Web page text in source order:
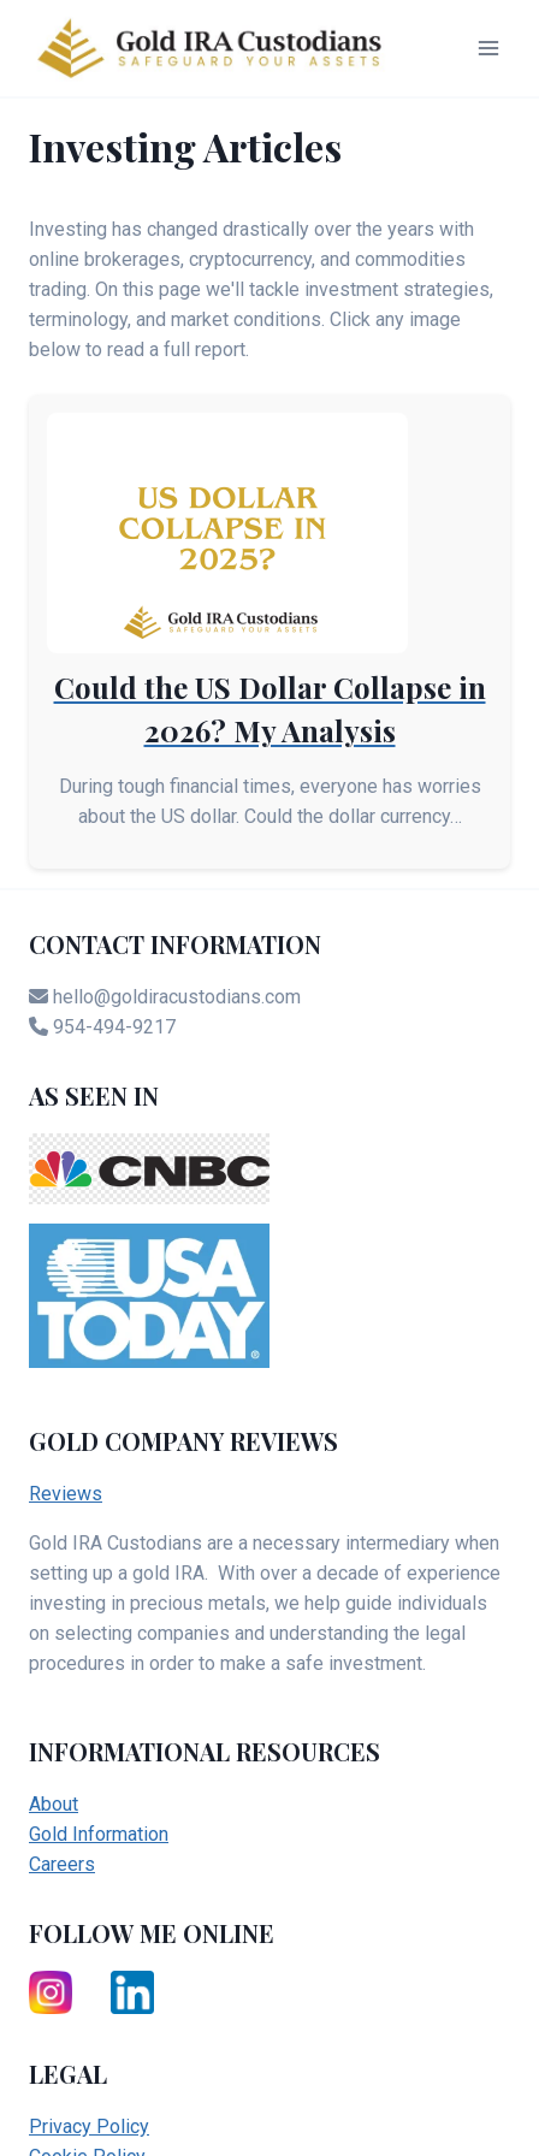
Investing Articles
Investing has changed drastically over the years with
online brokerages, cryptocurrency, and commodities
trading. On this page we'll tackle investment strategies,
terminology, and market conditions. Click any image
below to read a full report.
Could the US Dollar Collapse in
2026? My Analysis
During tough financial times, everyone has worries
about the US dollar. Could the dollar currency…
CONTACT INFORMATION
hello@goldiracustodians.com
954-494-9217
AS SEEN IN
GOLD COMPANY REVIEWS
Reviews
Gold IRA Custodians are a necessary intermediary when
setting up a gold IRA. With over a decade of experience
investing in precious metals, we help guide individuals
on selecting companies and understanding the legal
procedures in order to make a safe investment.
INFORMATIONAL RESOURCES
About
Gold Information
Careers
FOLLOW ME ONLINE
LEGAL
Privacy Policy